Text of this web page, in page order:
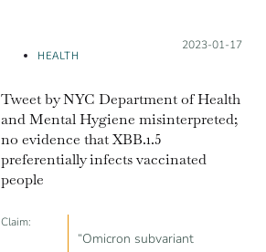
HEALTH
Posted on:
2023-01-17
Tweet by NYC Department of Health
and Mental Hygiene misinterpreted;
no evidence that XBB.1.5
preferentially infects vaccinated
people
Claim:
“Omicron subvariant